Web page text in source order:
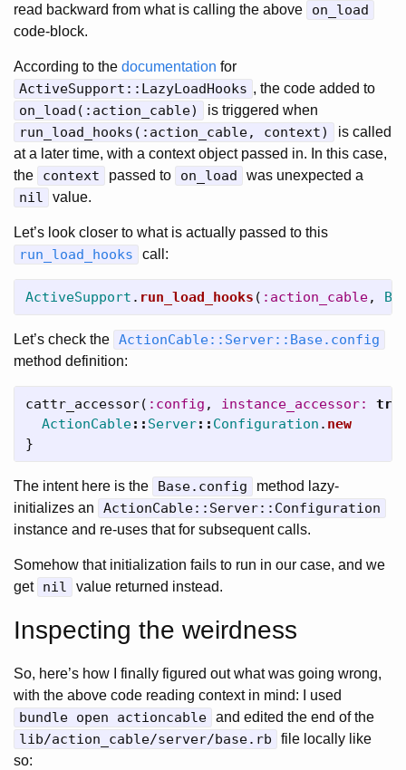
read backward from what is calling the above on_load
code-block.
According to the documentation for
ActiveSupport::LazyLoadHooks , the code added to
on_load(:action_cable) is triggered when
run_load_hooks(:action_cable, context)
is called
at a later time, with a context object passed in. In this case,
the
context passed to on_load was unexpected a
nil value.
Let’s look closer to what is actually passed to this
run_load_hooks call:
ActiveSupport . run_load_hooks ( :action_cable,
Let’s check the ActionCable::Server::Base.config
method definition:
cattr_accessor( :config , instance_accessor:
ActionCable:: Server:: Configuration . new
}
The intent here is the Base.config
method lazy-
initializes an
ActionCable::Server::Configuration
instance and re-uses that for subsequent calls.
Somehow that initialization fails to run in our case, and we
get nil value returned instead.
Inspecting the weirdness
So, here’s how I finally figured out what was going wrong,
with the above code reading context in mind: I used
bundle open actioncable and edited the end of the
lib/action_cable/server/base.rb
file locally like
so: